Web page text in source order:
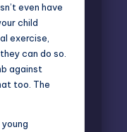
even have
child
exercise,
can do so.
against
too. The